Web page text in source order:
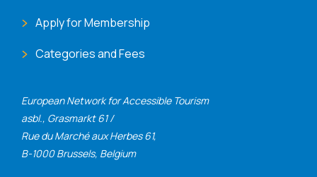
European Network for Accessible Tourism
asbl., Grasmarkt 61 /
Rue du Marché aux Herbes 61,
B-1000 Brussels, Belgium
Apply for Membership
Categories and Fees